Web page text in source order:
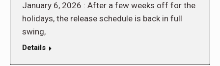
January 6, 2026 : After a few weeks off for the
holidays, the release schedule is back in full
swing,
Details